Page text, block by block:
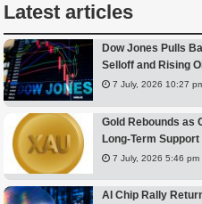
Latest articles
Dow Jones Pulls
Selloff and Rising
7 July, 2026 10:27
Gold Rebounds as
Long-Term Support
7 July, 2026 5:46 pm
AI Chip Rally